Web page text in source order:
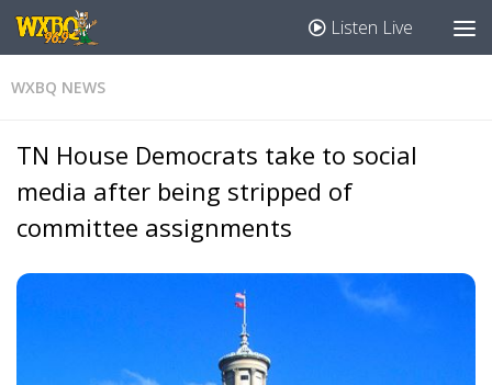
Listen Live
WXBQ NEWS
TN House Democrats take to social
media after being stripped of
committee assignments